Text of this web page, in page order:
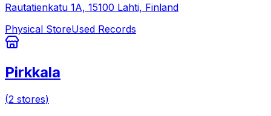
Rautatienkatu 1A, 15100 Lahti, Finland
Physical StoreUsed Records
Pirkkala
(2 stores)